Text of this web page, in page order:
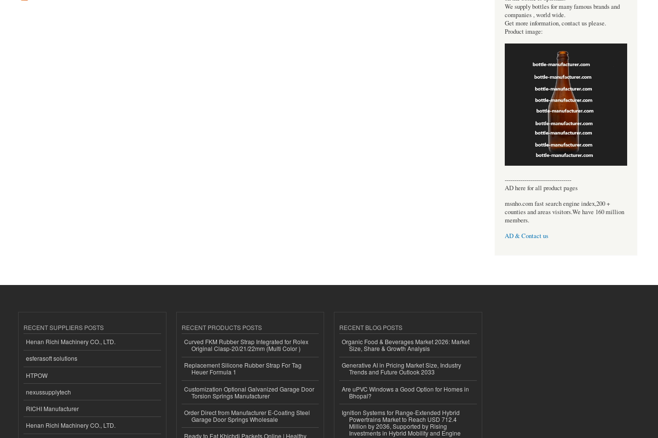
We supply bottles for many famous brands and
companies , world wide.
Get more information, contact us please.
Product image:
----------------------------------
AD here for all product pages
msnho.com fast search engine index,200 +
counties and areas visitors.We have 160 million
members.
AD & Contact us
RECENT SUPPLIERS POSTS
Henan Richi Machinery CO., LTD.
esferasoft solutions
HTPOW
nexussupplytech
RICHI Manufacturer
Henan Richi Machinery CO., LTD.
RECENT PRODUCTS POSTS
Curved FKM Rubber Strap Integrated for Rolex
Original Clasp-20/21/22mm (Multi Color )
Replacement Silicone Rubber Strap For Tag
Heuer Formula 1
Customization Optional Galvanized Garage Door
Torsion Springs Manufacturer
Order Direct from Manufacturer E-Coating Steel
Garage Door Springs Wholesale
Ready to Eat Khichdi Packets Online | Healthy
RECENT BLOG POSTS
Organic Food & Beverages Market 2026: Market
Size, Share & Growth Analysis
Generative AI in Pricing Market Size, Industry
Trends and Future Outlook 2033
Are uPVC Windows a Good Option for Homes in
Bhopal?
Ignition Systems for Range-Extended Hybrid
Powertrains Market to Reach USD 712.4
Million by 2036, Supported by Rising
Investments in Hybrid Mobility and Engine